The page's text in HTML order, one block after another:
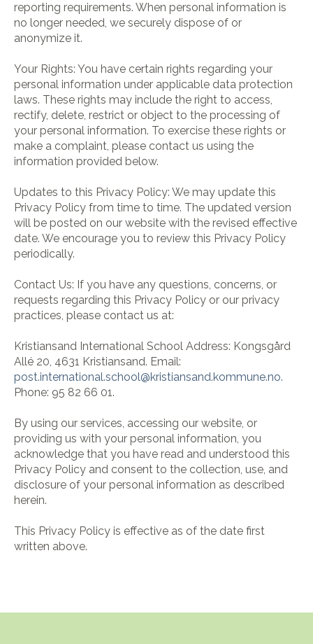
reporting requirements. When personal information is
no longer needed, we securely dispose of or
anonymize it.
Your Rights: You have certain rights regarding your
personal information under applicable data protection
laws. These rights may include the right to access,
rectify, delete, restrict or object to the processing of
your personal information. To exercise these rights or
make a complaint, please contact us using the
information provided below.
Updates to this Privacy Policy: We may update this
Privacy Policy from time to time. The updated version
will be posted on our website with the revised effective
date. We encourage you to review this Privacy Policy
periodically.
Contact Us: If you have any questions, concerns, or
requests regarding this Privacy Policy or our privacy
practices, please contact us at:
Kristiansand International School Address: Kongsgård
Allé 20, 4631 Kristiansand. Email:
post.international.school@kristiansand.kommune.no.
Phone: 95 82 66 01.
By using our services, accessing our website, or
providing us with your personal information, you
acknowledge that you have read and understood this
Privacy Policy and consent to the collection, use, and
disclosure of your personal information as described
herein.
This Privacy Policy is effective as of the date first
written above.